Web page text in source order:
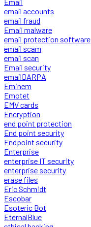
email accounts
email fraud
Email malware
email protection software
email scam
email scan
Email security
emailDARPA
Eminem
Emotet
EMV cards
Encryption
end point protection
End point security
Endpoint security
Enterprise
enterprise IT security
enterprise security
erase files
Eric Schmidt
Escobar
Esoteric Bot
EternalBlue